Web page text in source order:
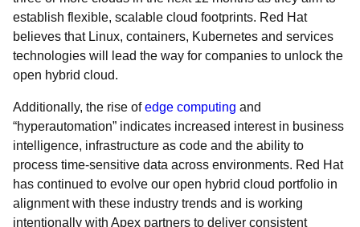
establish flexible, scalable cloud footprints. Red Hat
believes that Linux, containers, Kubernetes and services
technologies will lead the way for companies to unlock the
open hybrid cloud.
Additionally, the rise ofedge computing and
“hyperautomation” indicates increased interest in business
intelligence, infrastructure as code and the ability to
process time-sensitive data across environments. Red Hat
has continued to evolve our open hybrid cloud portfolio in
alignment with these industry trends and is working
intentionally with Apex partners to deliver consistent